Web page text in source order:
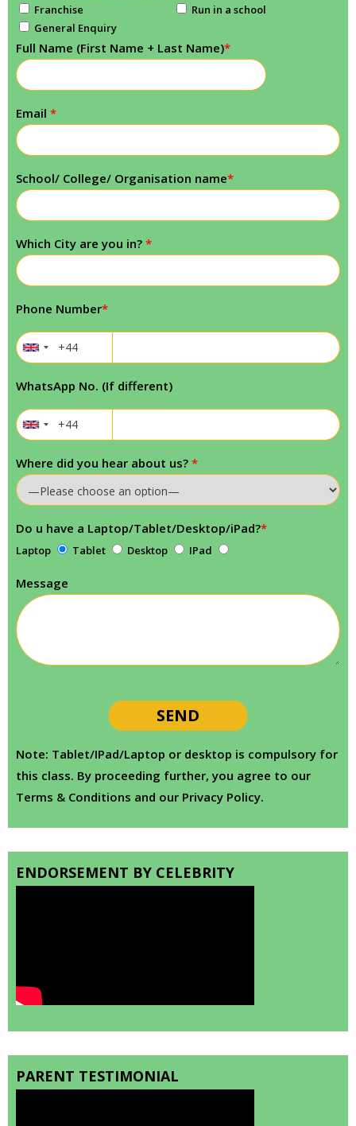
Franchise
Run in a school
General Enquiry
Full Name (First Name + Last Name)*
Email *
School/ College/ Organisation name*
Which City are you in? *
Phone Number*
WhatsApp No. (If different)
Where did you hear about us? *
Do u have a Laptop/Tablet/Desktop/iPad?*
Laptop Tablet Desktop IPad
Message
Note: Tablet/IPad/Laptop or desktop is compulsory for
this class. By proceeding further, you agree to our
Terms & Conditions and our Privacy Policy.
ENDORSEMENT BY CELEBRITY
PARENT TESTIMONIAL